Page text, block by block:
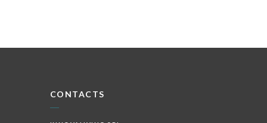
CONTACTS